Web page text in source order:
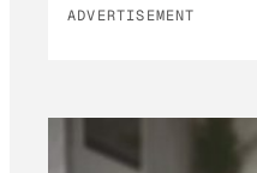
ADVERTISEMENT